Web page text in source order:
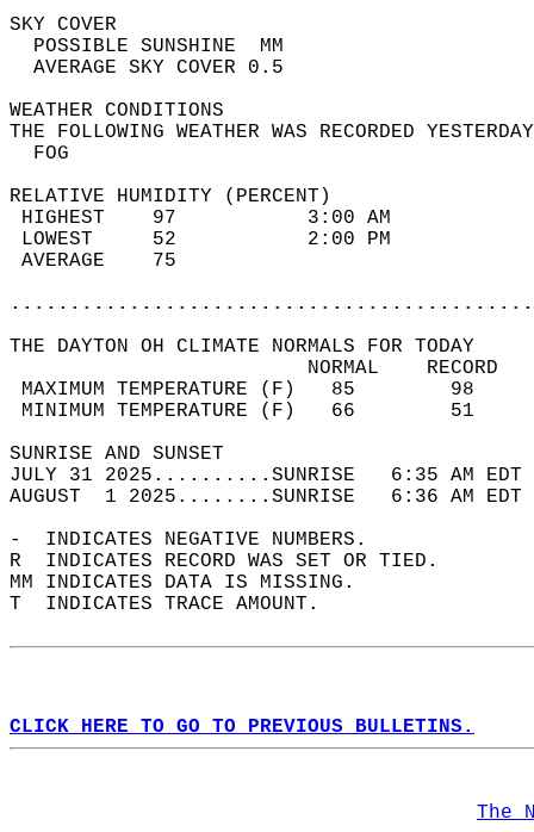
SKY
POSSIBLE
AVERAGE SKY
WEATHER
THE FOLLOWING WEATHER WAS
RELATIVE HUMIDITY (PERCENT)
HIGHEST    97
LOWEST     52
THE DAYTON OH CLIMATE NORMALS FOR TODAY
MAXIMUM TEMPERATURE
MINIMUM TEMPERATURE
SUNRISE
JULY 31 2025..........SUNRISE   6:35 AM
AUGUST  1 2025........SUNRISE   6:36 AM
-  INDICATES NEGATIVE NUMBERS.
R  INDICATES RECORD WAS SET OR TIED.
MM INDICATES DATA IS MISSING.
T  INDICATES TRACE AMOUNT.
CLICK HERE TO GO TO PREVIOUS BULLETINS.
The